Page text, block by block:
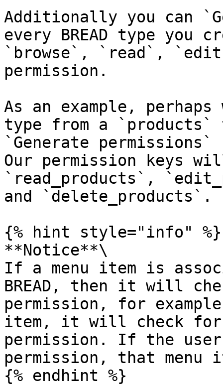
Additionally you can
every BREAD type
`browse`, `read`,
permission.
As an example, perhaps
type from a
`Generate
Our permission keys
`read_products`,
and `delete_products`.
{% hint style="info" %}
**Notice**\
If a menu item is
BREAD, then it will
permission, for
item, it will check for
permission. If the
permission, that menu
{% endhint %}